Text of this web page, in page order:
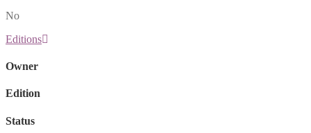
No
Editions
Owner
Edition
Status